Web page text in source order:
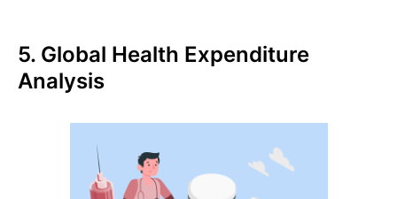
5. Global Health Expenditure
Analysis